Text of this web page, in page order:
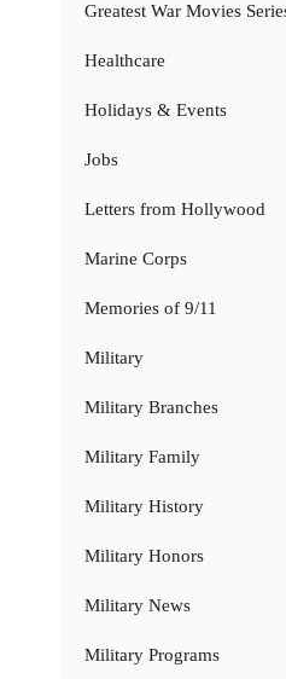
Greatest War Movies
Healthcare
Holidays & Events
Jobs
Letters from Hollywood
Marine Corps
Memories of 9/11
Military
Military Branches
Military Family
Military History
Military Honors
Military News
Military Programs